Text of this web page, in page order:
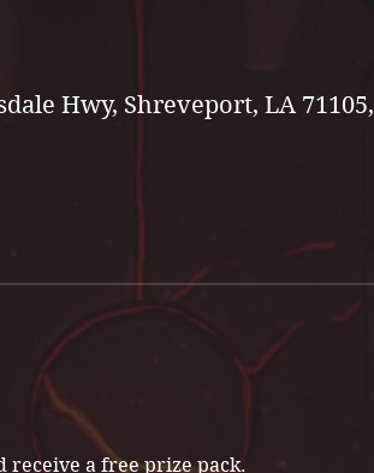
Hwy, Shreveport, LA 71105,
receive a free prize pack.